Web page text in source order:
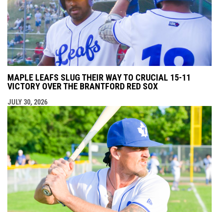
MAPLE LEAFS SLUG THEIR WAY TO CRUCIAL 15-11
VICTORY OVER THE BRANTFORD RED SOX
JULY 30, 2026